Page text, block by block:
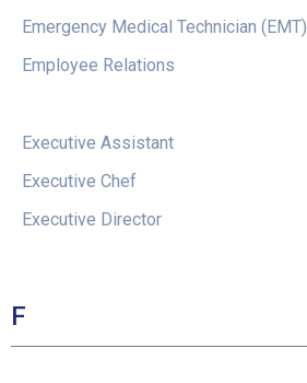
Emergency Medical Technician (EMT)
Employee Relations
Executive Assistant
Executive Chef
Executive Director
F